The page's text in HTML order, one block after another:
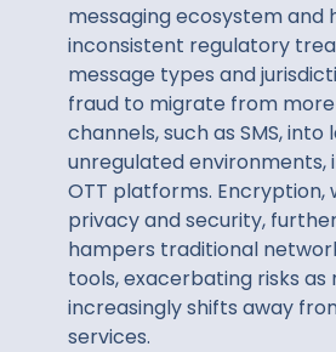
messaging ecosystem and
inconsistent regulatory
message types and
fraud to migrate from
channels, such as SMS,
unregulated environments,
OTT platforms. Encryption,
privacy and security,
hampers traditional
tools, exacerbating risks
increasingly shifts away
services.